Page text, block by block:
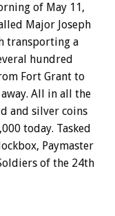
of May 11,
Major Joseph
transporting a
hundred
Fort Grant to
All in all the
and silver coins
today. Tasked
Paymaster
of the 24th